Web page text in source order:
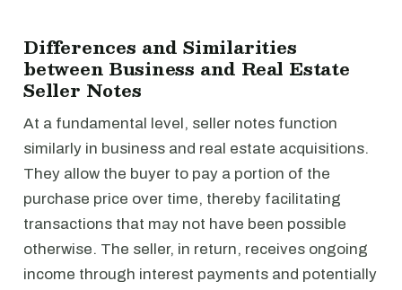
Differences and Similarities
between Business and Real Estate
Seller Notes
At a fundamental level, seller notes function
similarly in business and real estate acquisitions.
They allow the buyer to pay a portion of the
purchase price over time, thereby facilitating
transactions that may not have been possible
otherwise. The seller, in return, receives ongoing
income through interest payments and potentially